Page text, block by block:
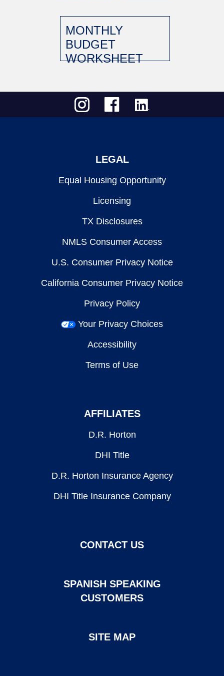
MONTHLY
BUDGET
WORKSHEET
LEGAL
Equal Housing Opportunity
Licensing
TX Disclosures
NMLS Consumer Access
U.S. Consumer Privacy Notice
California Consumer Privacy Notice
Privacy Policy
Your Privacy Choices
Accessibility
Terms of Use
AFFILIATES
D.R. Horton
DHI Title
D.R. Horton Insurance Agency
DHI Title Insurance Company
CONTACT US
SPANISH SPEAKING
CUSTOMERS
SITE MAP